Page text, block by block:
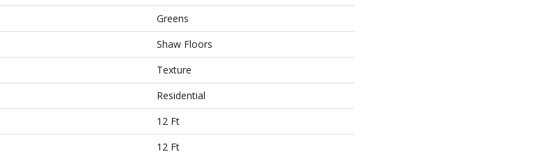
Greens
Shaw Floors
Texture
Residential
12 Ft
12 Ft